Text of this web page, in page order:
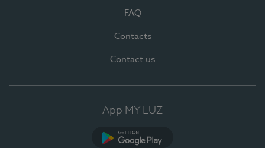
FAQ
Contacts
Contact us
App MY LUZ